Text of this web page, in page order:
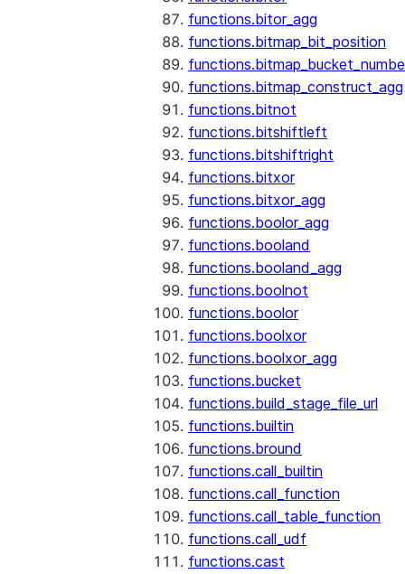
functions.bitor_agg
functions.bitmap_bit_position
functions.bitmap_construct_agg
functions.bitnot
functions.bitshiftleft
functions.bitshiftright
functions.bitxor
functions.bitxor_agg
functions.boolor_agg
functions.booland
functions.booland_agg
functions.boolnot
functions.boolor
functions.boolxor
functions.boolxor_agg
functions.bucket
functions.build_stage_file_url
functions.builtin
functions.bround
functions.call_builtin
functions.call_function
functions.call_table_function
functions.call_udf
functions.cast